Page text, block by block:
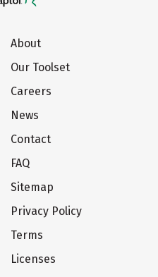
About
Our Toolset
Careers
News
Contact
FAQ
Sitemap
Privacy Policy
Terms
Licenses